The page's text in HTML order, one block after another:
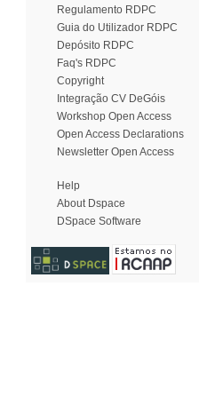
Regulamento RDPC
Guia do Utilizador RDPC
Depósito RDPC
Faq's RDPC
Copyright
Integração CV DeGóis
Workshop Open Access
Open Access Declarations
Newsletter Open Access
Help
About Dspace
DSpace Software